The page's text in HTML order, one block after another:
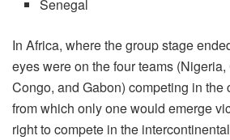
Senegal
In Africa, where the group stage
eyes were on the four teams
Congo, and Gabon) competing in the
from which only one would emerge
right to compete in the